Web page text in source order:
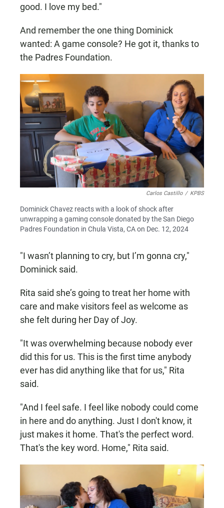
good. I love my bed."
And remember the one thing Dominick
wanted: A game console? He got it, thanks to
the Padres Foundation.
Carlos Castillo / KPBS
Dominick Chavez reacts with a look of shock after
unwrapping a gaming console donated by the San Diego
Padres Foundation in Chula Vista, CA on Dec. 12, 2024
"I wasn’t planning to cry, but I’m gonna cry,"
Dominick said.
Rita said she’s going to treat her home with
care and make visitors feel as welcome as
she felt during her Day of Joy.
"It was overwhelming because nobody ever
did this for us. This is the first time anybody
ever has did anything like that for us," Rita
said.
"And I feel safe. I feel like nobody could come
in here and do anything. Just I don't know, it
just makes it home. That's the perfect word.
That's the key word. Home," Rita said.